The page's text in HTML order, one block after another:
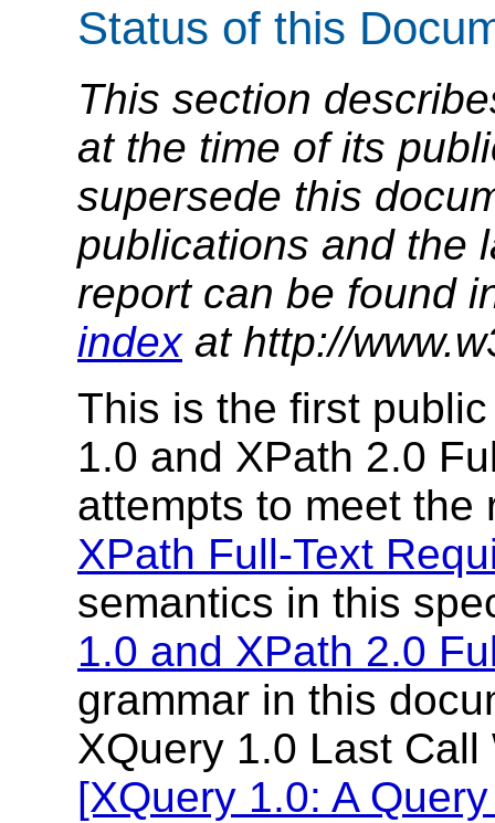
Status of this
This section
at the time of its
supersede this
publications and the
report can be found
indexat http://
This is the first
1.0 and XPath 2.0
attempts to meet
XPath Full-Text
semantics in this
1.0 and XPath 2.0
grammar in this
XQuery 1.0 Last
[XQuery 1.0: A